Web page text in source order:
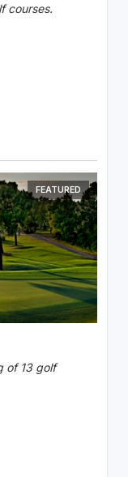
courses.
FEATURED
of 13 golf